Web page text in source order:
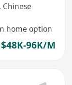
home option
$48K-96K/M